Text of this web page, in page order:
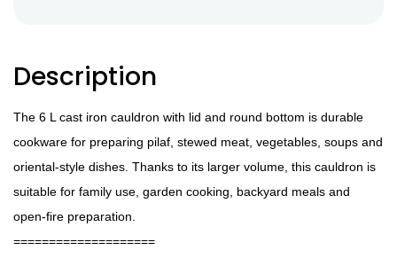
Description
The 6 L cast iron cauldron with lid and round bottom is durable
cookware for preparing pilaf, stewed meat, vegetables, soups and
oriental-style dishes. Thanks to its larger volume, this cauldron is
suitable for family use, garden cooking, backyard meals and
open-fire preparation.
====================